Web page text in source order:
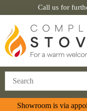
Call us for
Showroom is via